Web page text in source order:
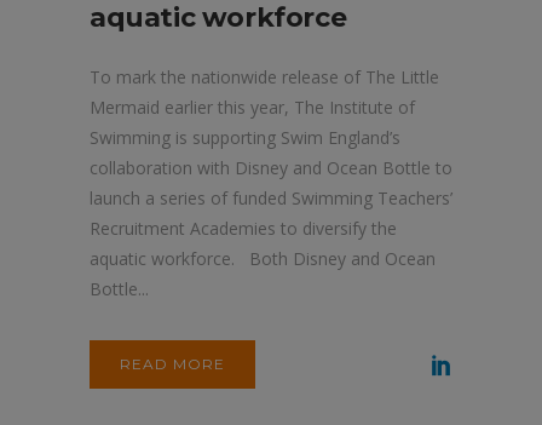
aquatic workforce
To mark the nationwide release of The Little
Mermaid earlier this year, The Institute of
Swimming is supporting Swim England’s
collaboration with Disney and Ocean Bottle to
launch a series of funded Swimming Teachers’
Recruitment Academies to diversify the
aquatic workforce. Both Disney and Ocean
Bottle...
READ MORE